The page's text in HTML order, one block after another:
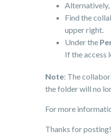
Alternatively,
Find the
upper right.
Under the
If the access
Note: The
the folder will no
For more
Thanks for posting!